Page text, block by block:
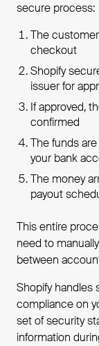
secure process:
The
checkout
Shopify
issuer for
If approved,
confirmed
The funds
your bank
The money
payout
This entire
need to
between
Shopify handles
compliance on
set of security
information